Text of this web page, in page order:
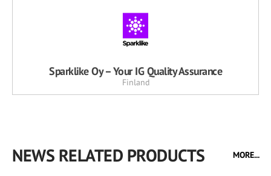
Sparklike Oy – Your IG Quality Assurance
Finland
NEWS RELATED PRODUCTS MORE...